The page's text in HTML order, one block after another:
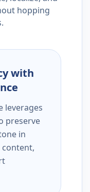
hopping
with
leverages
preserve
in